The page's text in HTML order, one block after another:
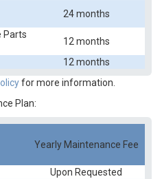
24 months
Parts
12 months
12 months
for more information.
Plan:
Yearly Maintenance Fee
Upon Requested